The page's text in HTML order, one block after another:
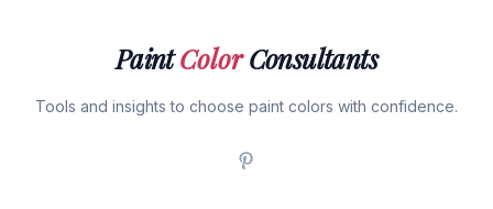
PaintColorConsultants
Tools and insights to choose paint colors with confidence.